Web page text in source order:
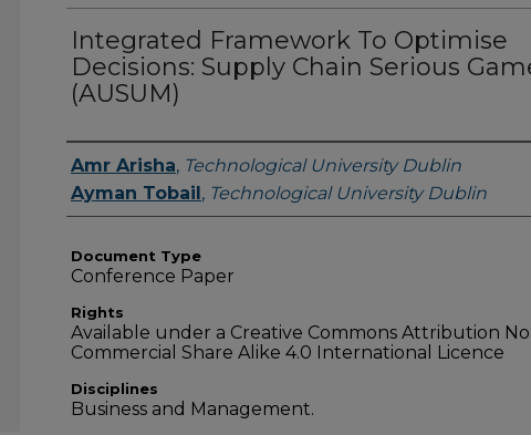
Integrated Framework To Optimise
Decisions: Supply Chain Serious
(AUSUM)
Authors
Amr Arisha, Technological University Dublin
Ayman Tobail, Technological University Dublin
Document Type
Conference Paper
Rights
Available under a Creative Commons Attribution
Commercial Share Alike 4.0 International Licence
Disciplines
Business and Management.